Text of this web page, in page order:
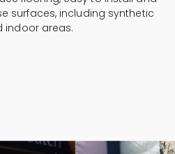
surfaces, including synthetic
indoor areas.